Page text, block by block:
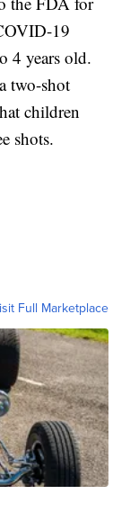
19
4 years old.
two-shot
children
shots.
Full Marketplace